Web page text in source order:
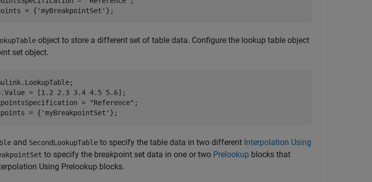
= { 'myBreakpointSet'
object to store a different set of table data. Configure the lookup table object
set object.
= [1.2 2.3 3.4 4.5 5.6];
=
"Reference" ;
= { 'myBreakpointSet' };
and SecondLookupTable to specify the table data in two different Interpolation Using
to specify the breakpoint set data in one or two Prelookup blocks that
Using Prelookup blocks.